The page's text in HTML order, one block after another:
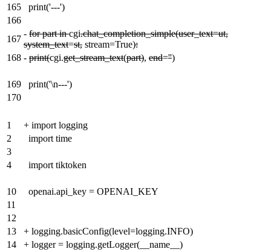
165
print('---')
166
167
- for part incgi.chat_completion_simple(user_text=ut,
system_text=st, stream=True):
168 - print(cgi.get_stream_text(part), end='')
169
print('\n---')
170
1 + import logging
2
import time
3
4
import tiktoken
10
openai.api_key = OPENAI_KEY
11
12
13
+ logging.basicConfig(level=logging.INFO)
14
+ logger = logging.getLogger(__name__)